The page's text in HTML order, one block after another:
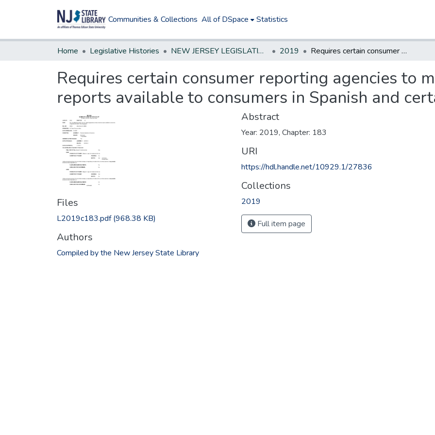
Communities & Collections All of DSpace Statistics
Home Legislative Histories NEW JERSEY LEGISLATIVE HISTORIES 2019 Requires certain consumer reporting agencies to make consumer reports available to consumers in Spanish and certain other languages
Requires certain consumer reporting agencies to
reports available to consumers in Spanish and
Files
L2019c183.pdf(968.38 KB)
Authors
Compiled by the New Jersey State Library
Abstract
Year: 2019, Chapter: 183
URI
https://hdl.handle.net/10929.1/27836
Collections
2019
Full item page